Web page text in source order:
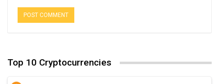
Top 10 Cryptocurrencies